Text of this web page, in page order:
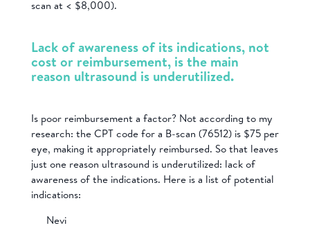
scan at < $8,000).
Lack of awareness of its indications, not
cost or reimbursement, is the main
reason ultrasound is underutilized.
Is poor reimbursement a factor? Not according to my
research: the CPT code for a B-scan (76512) is $75 per
eye, making it appropriately reimbursed. So that leaves
just one reason ultrasound is underutilized: lack of
awareness of the indications. Here is a list of potential
indications:
Nevi